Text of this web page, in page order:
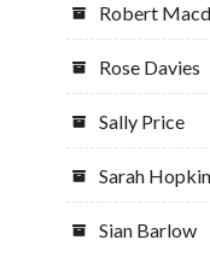
Robert
Rose Davies
Sally Price
Sarah
Sian Barlow